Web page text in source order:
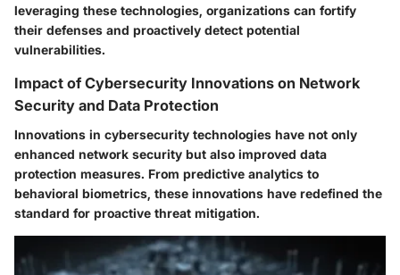
leveraging these technologies, organizations can fortify
their defenses and proactively detect potential
vulnerabilities.
Impact of Cybersecurity Innovations on Network
Security and Data Protection
Innovations in cybersecurity technologies have not only
enhanced network security but also improved data
protection measures. From predictive analytics to
behavioral biometrics, these innovations have redefined the
standard for proactive threat mitigation.